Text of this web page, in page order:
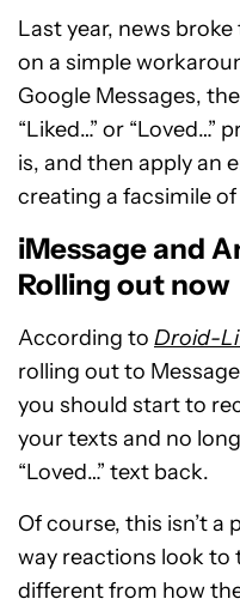
Last year, news
on a simple
Google Messages,
“Liked…” or
is, and then apply an
creating a facsimile
iMessage and
Rolling out now
According to Droid-
rolling out to
you should start to
your texts and no
“Loved…” text back.
Of course, this isn’t
way reactions look to
different from how